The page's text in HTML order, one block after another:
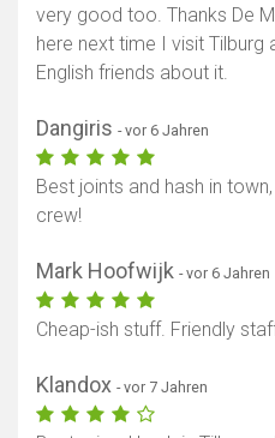
very good too. Thanks De
here next time I visit Tilburg
English friends about it.
Dangiris - vor 6 Jahren
Best joints and hash in
crew!
Mark Hoofwijk - vor 6 Jahren
Cheap-ish stuff. Friendly
Klandox - vor 7 Jahren